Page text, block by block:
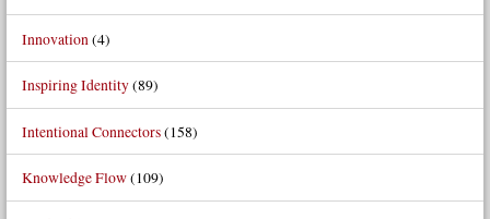
Innovation (4)
Inspiring Identity(89)
Intentional Connectors(158)
Knowledge Flow(109)